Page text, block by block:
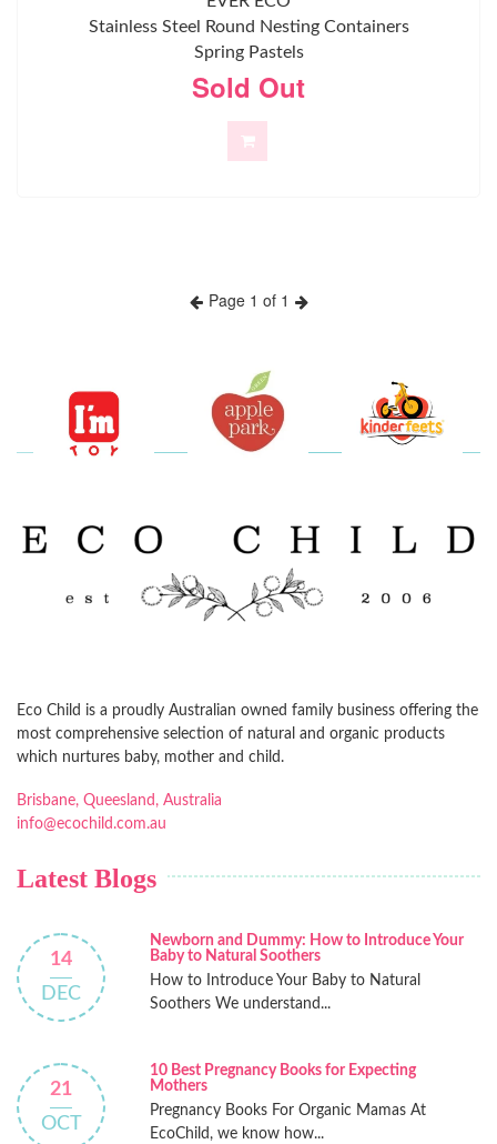
Stainless Steel Round Nesting Containers
Spring Pastels
Sold Out
Previous
Page 1 of 1 Next
Eco Child is a proudly Australian owned family business offering the
most comprehensive selection of natural and organic products
which nurtures baby, mother and child.
Brisbane, Queesland, Australia
info@ecochild.com.au
Latest Blogs
14
DEC
Newborn and Dummy: How to Introduce Your
Baby to Natural Soothers
How to Introduce Your Baby to Natural
Soothers We understand...
21
OCT
10 Best Pregnancy Books for Expecting
Mothers
Pregnancy Books For Organic Mamas At
EcoChild, we know how...